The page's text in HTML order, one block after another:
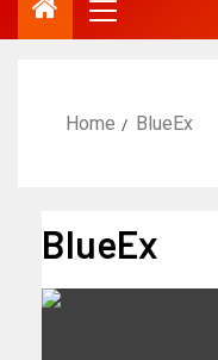
Home BlueEx
BlueEx